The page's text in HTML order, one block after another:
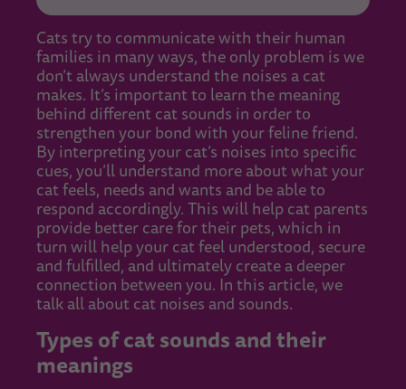
Cats try to communicate with their human
families in many ways, the only problem is we
don’t always understand the noises a cat
makes. It’s important to learn the meaning
behind different cat sounds in order to
strengthen your bond with your feline friend.
By interpreting your cat’s noises into specific
cues, you’ll understand more about what your
cat feels, needs and wants and be able to
respond accordingly. This will help cat parents
provide better care for their pets, which in
turn will help your cat feel understood, secure
and fulfilled, and ultimately create a deeper
connection between you. In this article, we
talk all about cat noises and sounds.
Types of cat sounds and their
meanings